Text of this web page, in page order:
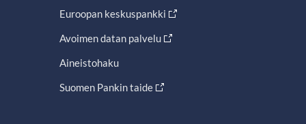
Euroopan keskuspankki
Avoimen datan palvelu
Aineistohaku
Suomen Pankin taide